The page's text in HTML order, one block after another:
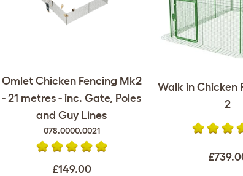
Omlet Chicken Fencing Mk2
- 21 metres - inc. Gate, Poles
and Guy Lines
078.0000.0021
£149.00
Walk in Chicken
2